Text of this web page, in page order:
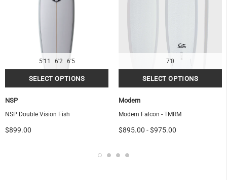
5'11 6'2 6'5
NSP
NSP Double Vision Fish
$899.00
7'0
Modern
Modern Falcon - TMRM
$895.00 -$975.00